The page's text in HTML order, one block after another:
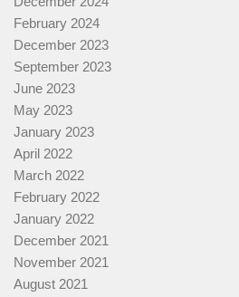
February 2024
December 2023
September 2023
June 2023
May 2023
January 2023
April 2022
March 2022
February 2022
January 2022
December 2021
November 2021
August 2021